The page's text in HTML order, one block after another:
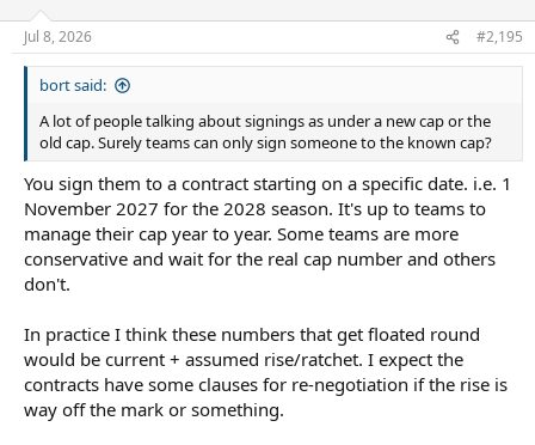
n
s
Jul 8, 2026 #2,195
bort said:
A lot of people talking about signings as under a new cap or the
old cap. Surely teams can only sign someone to the known cap?
You sign them to a contract starting on a specific date. i.e. 1
November 2027 for the 2028 season. It's up to teams to
manage their cap year to year. Some teams are more
conservative and wait for the real cap number and others
don't.
In practice I think these numbers that get floated round
would be current + assumed rise/ratchet. I expect the
contracts have some clauses for re-negotiation if the rise is
way off the mark or something.